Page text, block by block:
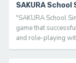
SAKURA
"SAKURA School
game that
and role-playing